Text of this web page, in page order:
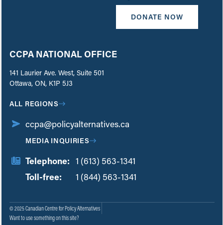
DONATE NOW
CCPA NATIONAL OFFICE
141 Laurier Ave. West, Suite 501
Ottawa, ON, K1P 5J3
ALL REGIONS
ccpa@policyalternatives.ca
MEDIA INQUIRIES
Telephone: 1 (613) 563-1341
Toll-free:
1 (844) 563-1341
© 2025 Canadian Centre for Policy Alternatives
Want to use something on this site?